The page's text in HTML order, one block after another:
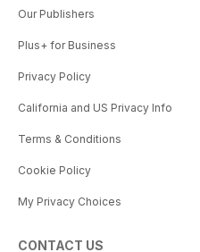
Our Publishers
Plus+ for Business
Privacy Policy
California and US Privacy Info
Terms & Conditions
Cookie Policy
My Privacy Choices
CONTACT US